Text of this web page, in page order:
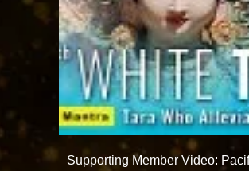
Supporting Member Video: